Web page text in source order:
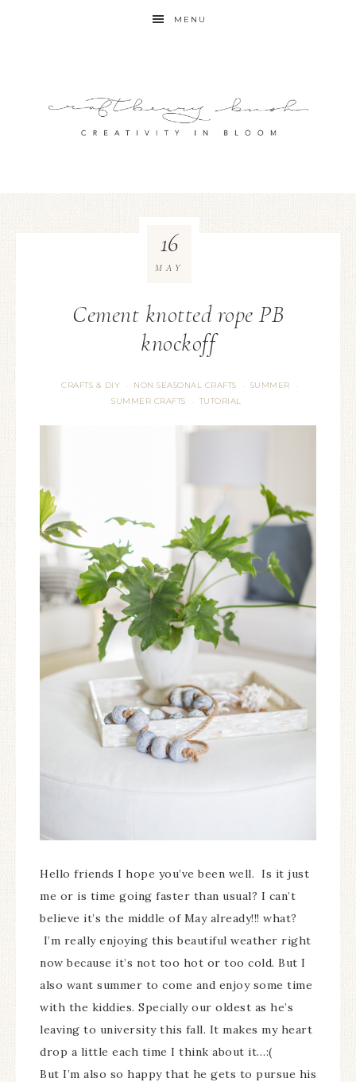
MENU
Cement knotted rope PB
knockoff
CRAFTS & DIY · NON SEASONAL CRAFTS · SUMMER ·
SUMMER CRAFTS · TUTORIAL
16
MAY
Hello friends I hope you’ve been well. Is it just
me or is time going faster than usual? I can’t
believe it’s the middle of May already!!! what?
I’m really enjoying this beautiful weather right
now because it’s not too hot or too cold. But I
also want summer to come and enjoy some time
with the kiddies. Specially our oldest as he’s
leaving to university this fall. It makes my heart
drop a little each time I think about it…:(
But I’m also so happy that he gets to pursue his